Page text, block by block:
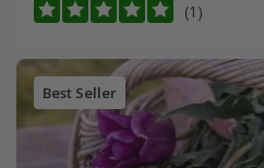
(1)
Best Seller